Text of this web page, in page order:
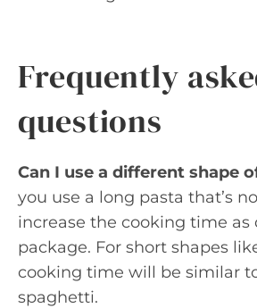
Frequently
questions
Can I use a different shape
you use a long pasta that’s
increase the cooking time as
package. For short shapes
cooking time will be similar
spaghetti.